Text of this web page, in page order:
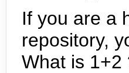
If you are a
repository,
What is 1+2